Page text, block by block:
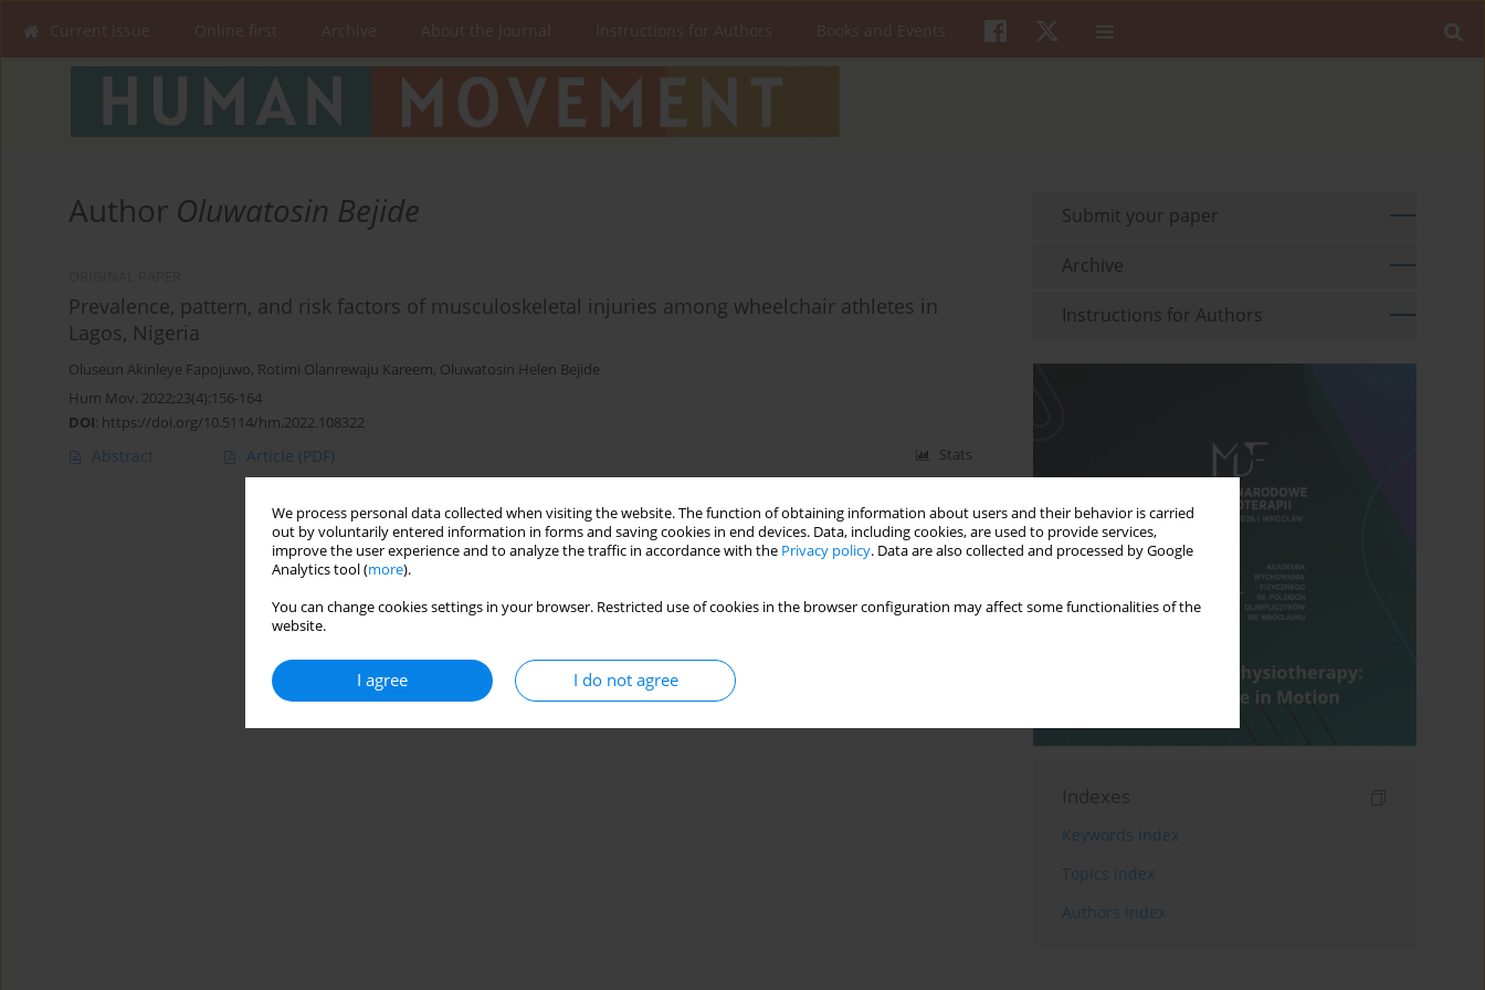
We process personal data collected when visiting the website. The function of obtaining information about users and their behavior is carried
out by voluntarily entered information in forms and saving cookies in end devices. Data, including cookies, are used to provide services,
improve the user experience and to analyze the traffic in accordance with the Privacy policy. Data are also collected and processed by Google
Analytics tool (more).
You can change cookies settings in your browser. Restricted use of cookies in the browser configuration may affect some functionalities of the
website.
I agree I do not agree
Current issue Online first Archive About the Journal Instructions for Authors Books and Events
Author Oluwatosin Bejide
Prevalence, pattern, and risk factors of musculoskeletal injuries among wheelchair athletes in
Lagos, Nigeria
Oluseun Akinleye Fapojuwo, Rotimi Olanrewaju Kareem, Oluwatosin Helen Bejide
Hum Mov. 2022;23(4):156-164
DOI: https://doi.org/10.5114/hm.2022.108322
Abstract Article (PDF) Stats
Submit your paper
Archive
Instructions for Authors
Indexes
Keywords index
Topics index
Authors index